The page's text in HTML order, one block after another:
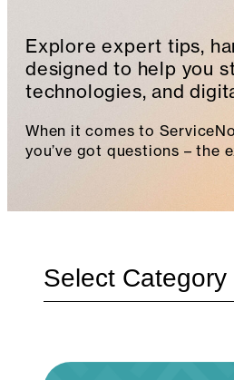
Explore expert tips,
designed to help you
technologies, and
When it comes to
you’ve got questions – the
Categories